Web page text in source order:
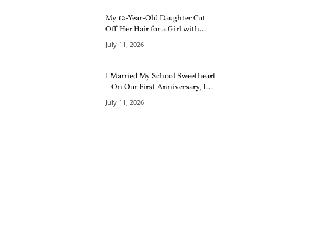
My 12-Year-Old Daughter Cut
Off Her Hair for a Girl with...
July 11, 2026
I Married My School Sweetheart
– On Our First Anniversary, I...
July 11, 2026